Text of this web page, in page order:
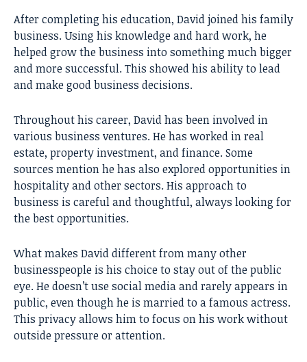
After completing his education, David joined his family
business. Using his knowledge and hard work, he
helped grow the business into something much bigger
and more successful. This showed his ability to lead
and make good business decisions.
Throughout his career, David has been involved in
various business ventures. He has worked in real
estate, property investment, and finance. Some
sources mention he has also explored opportunities in
hospitality and other sectors. His approach to
business is careful and thoughtful, always looking for
the best opportunities.
What makes David different from many other
businesspeople is his choice to stay out of the public
eye. He doesn’t use social media and rarely appears in
public, even though he is married to a famous actress.
This privacy allows him to focus on his work without
outside pressure or attention.